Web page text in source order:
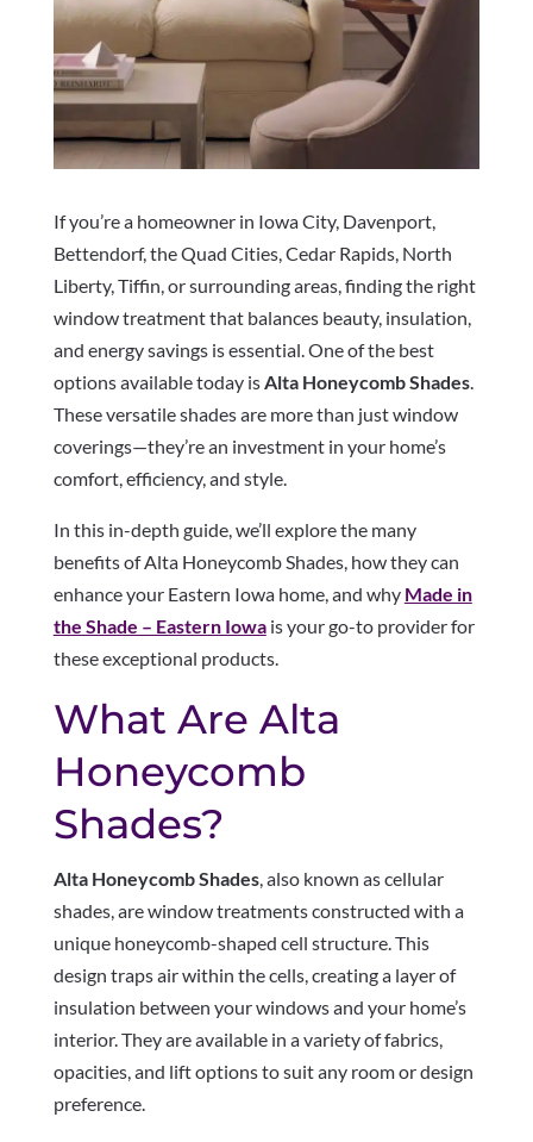
If you’re a homeowner in Iowa City, Davenport,
Bettendorf, the Quad Cities, Cedar Rapids, North
Liberty, Tiffin, or surrounding areas, finding the right
window treatment that balances beauty, insulation,
and energy savings is essential. One of the best
options available today isAlta Honeycomb Shades.
These versatile shades are more than just window
coverings—they’re an investment in your home’s
comfort, efficiency, and style.
In this in-depth guide, we’ll explore the many
benefits of Alta Honeycomb Shades, how they can
enhance your Eastern Iowa home, and why Made in
the Shade – Eastern Iowais your go-to provider for
these exceptional products.
What Are Alta
Honeycomb
Shades?
Alta Honeycomb Shades, also known as cellular
shades, are window treatments constructed with a
unique honeycomb-shaped cell structure. This
design traps air within the cells, creating a layer of
insulation between your windows and your home’s
interior. They are available in a variety of fabrics,
opacities, and lift options to suit any room or design
preference.